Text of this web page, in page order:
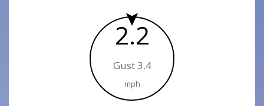
2.2
Gust 3.4
mph